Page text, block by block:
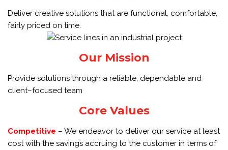
Deliver creative solutions that are functional, comfortable,
fairly priced on time.
Our Mission
Provide solutions through a reliable, dependable and
client–focused team
Core Values
Competitive – We endeavor to deliver our service at least
cost with the savings accruing to the customer in terms of